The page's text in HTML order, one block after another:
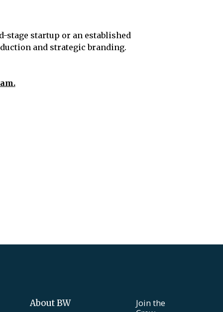
stage startup or an established
and strategic branding.
About BW
Join the